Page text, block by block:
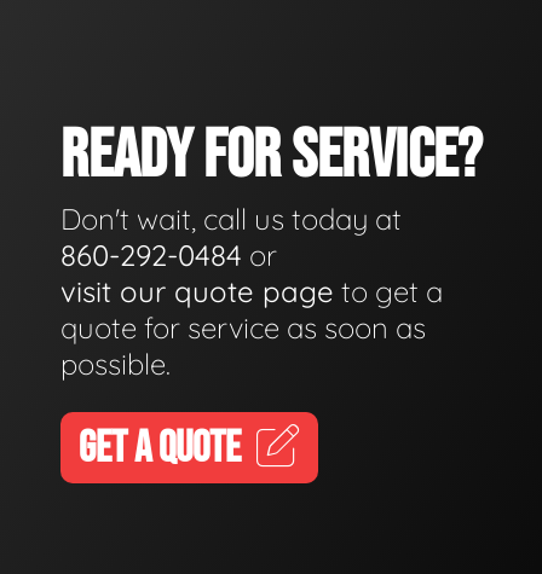
READY FOR SERVICE?
Don't wait, call us today at
860-292-0484 or
visit our quote page to get a
quote for service as soon as
possible.
GET A QUOTE